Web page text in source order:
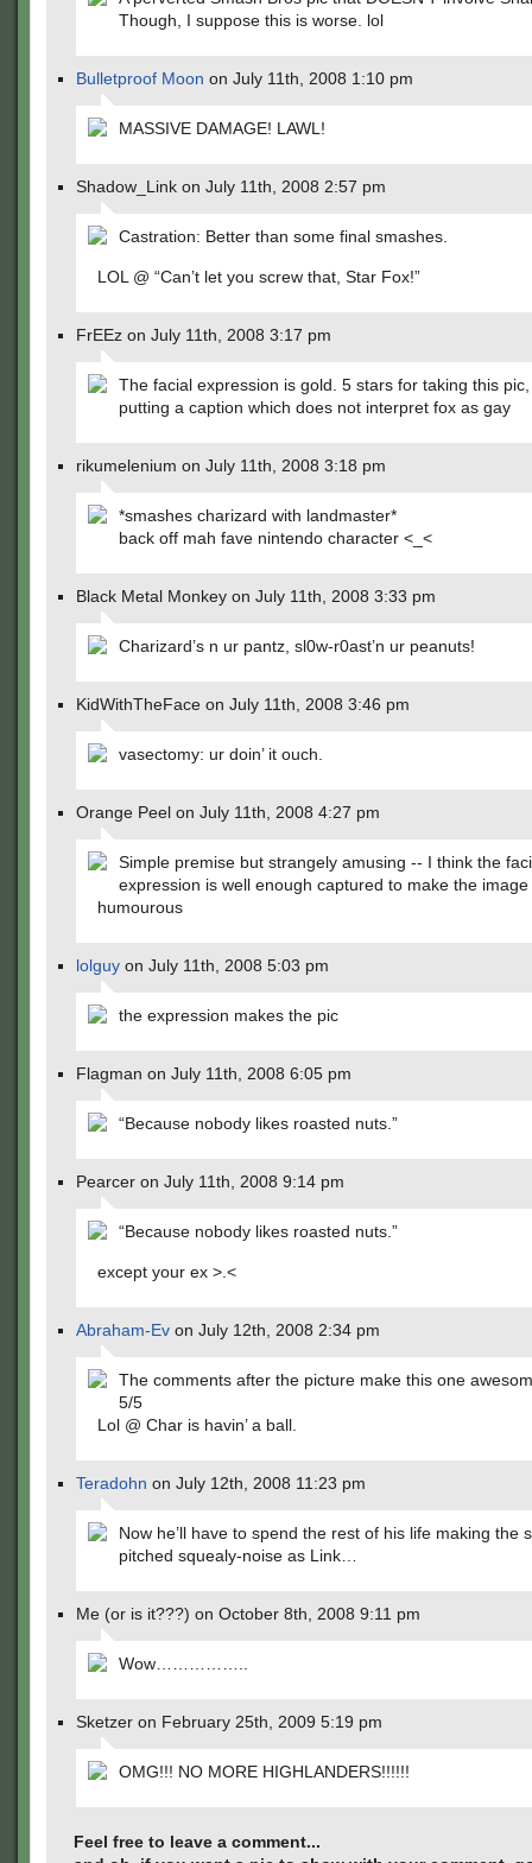
Though, I suppose this is worse. lol
Bulletproof Moon on July 11th, 2008 1:10 pm
MASSIVE DAMAGE! LAWL!
Shadow_Link on July 11th, 2008 2:57 pm
Castration: Better than some final smashes.
LOL @ “Can’t let you screw that, Star Fox!”
FrEEz on July 11th, 2008 3:17 pm
The facial expression is gold. 5 stars for taking this
putting a caption which does not interpret fox as gay
rikumelenium on July 11th, 2008 3:18 pm
*smashes charizard with landmaster*
back off mah fave nintendo character <_<
Black Metal Monkey on July 11th, 2008 3:33 pm
Charizard’s n ur pantz, sl0w-r0ast’n ur peanuts!
KidWithTheFace on July 11th, 2008 3:46 pm
vasectomy: ur doin’ it ouch.
Orange Peel on July 11th, 2008 4:27 pm
Simple premise but strangely amusing -- I think the
expression is well enough captured to make the
humourous
lolguy on July 11th, 2008 5:03 pm
the expression makes the pic
Flagman on July 11th, 2008 6:05 pm
“Because nobody likes roasted nuts.”
Pearcer on July 11th, 2008 9:14 pm
“Because nobody likes roasted nuts.”
except your ex >.<
Abraham-Ev on July 12th, 2008 2:34 pm
The comments after the picture make this one
5/5
Lol @ Char is havin’ a ball.
Teradohn on July 12th, 2008 11:23 pm
Now he’ll have to spend the rest of his life making the
pitched squealy-noise as Link…
Me (or is it???) on October 8th, 2008 9:11 pm
Wow……………..
Sketzer on February 25th, 2009 5:19 pm
OMG!!! NO MORE HIGHLANDERS!!!!!!
Feel free to leave a comment...